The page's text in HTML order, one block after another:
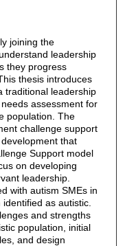
joining the
leadership
they progress
thesis introduces
traditional leadership
assessment for
population. The
challenge support
that
Support model
on developing
leadership.
with autism SMEs in
as autistic.
and strengths
population, initial
and design